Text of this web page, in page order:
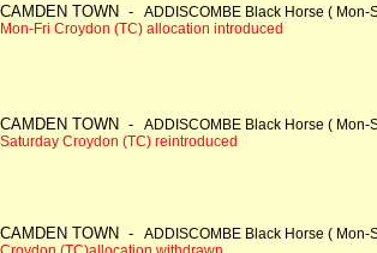
CAMDEN TOWN -
ADDISCOMBE Black Horse ( Mon-
Mon-Fri Croydon (TC) allocation introduced
CAMDEN TOWN -
ADDISCOMBE Black Horse ( Mon-
Saturday Croydon (TC) reintroduced
CAMDEN TOWN -
ADDISCOMBE Black Horse ( Mon-